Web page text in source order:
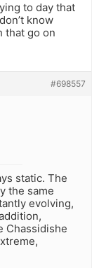
to day that
know
that go on
#698557
static. The
the same
evolving,
Chassidishe